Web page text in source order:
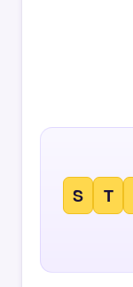
S T